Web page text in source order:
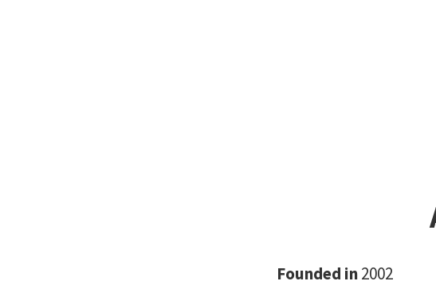
Founded in2002